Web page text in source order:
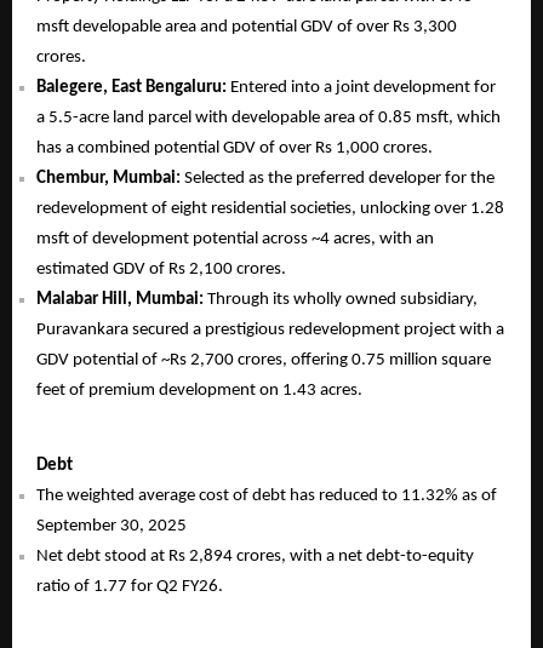
msft developable area and potential GDV of over Rs 3,300
crores.
Balegere, East Bengaluru: Entered into a joint development for
a 5.5-acre land parcel with developable area of 0.85 msft, which
has a combined potential GDV of over Rs 1,000 crores.
Chembur, Mumbai: Selected as the preferred developer for the
redevelopment of eight residential societies, unlocking over 1.28
msft of development potential across ~4 acres, with an
estimated GDV of Rs 2,100 crores.
Malabar Hill, Mumbai: Through its wholly owned subsidiary,
Puravankara secured a prestigious redevelopment project with a
GDV potential of ~Rs 2,700 crores, offering 0.75 million square
feet of premium development on 1.43 acres.
Debt
The weighted average cost of debt has reduced to 11.32% as of
September 30, 2025
Net debt stood at Rs 2,894 crores, with a net debt-to-equity
ratio of 1.77 for Q2 FY26.